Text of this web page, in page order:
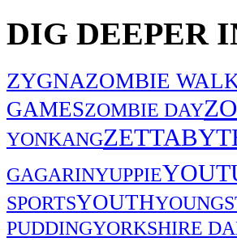
DIG DEEPER
ZYGNAZOMBIE
GAMESZOMBIE DAY
YONKANG
GAGARINYUPPIE
SPORTSYOUTH
PUDDINGYORKSHIRE